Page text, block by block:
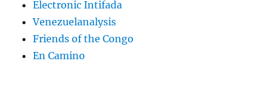
Electronic Intifada
Venezuelanalysis
Friends of the Congo
En Camino